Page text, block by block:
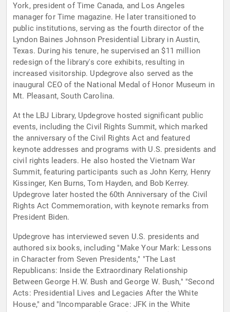
York, president of Time Canada, and Los Angeles
manager for Time magazine. He later transitioned to
public institutions, serving as the fourth director of the
Lyndon Baines Johnson Presidential Library in Austin,
Texas. During his tenure, he supervised an $11 million
redesign of the library's core exhibits, resulting in
increased visitorship. Updegrove also served as the
inaugural CEO of the National Medal of Honor Museum in
Mt. Pleasant, South Carolina.
At the LBJ Library, Updegrove hosted significant public
events, including the Civil Rights Summit, which marked
the anniversary of the Civil Rights Act and featured
keynote addresses and programs with U.S. presidents and
civil rights leaders. He also hosted the Vietnam War
Summit, featuring participants such as John Kerry, Henry
Kissinger, Ken Burns, Tom Hayden, and Bob Kerrey.
Updegrove later hosted the 60th Anniversary of the Civil
Rights Act Commemoration, with keynote remarks from
President Biden.
Updegrove has interviewed seven U.S. presidents and
authored six books, including "Make Your Mark: Lessons
in Character from Seven Presidents," "The Last
Republicans: Inside the Extraordinary Relationship
Between George H.W. Bush and George W. Bush," "Second
Acts: Presidential Lives and Legacies After the White
House," and "Incomparable Grace: JFK in the White